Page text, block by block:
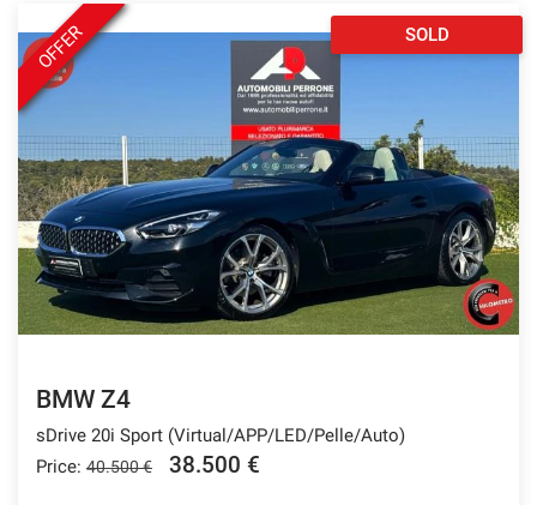
OFFER SOLD
BMW Z4
sDrive 20i Sport (Virtual/APP/LED/Pelle/Auto)
Price: 40.500 € 38.500 €